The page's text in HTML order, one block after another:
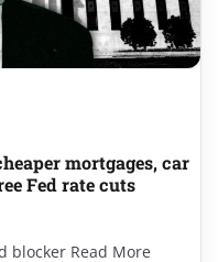
mortgages, car
Fed rate cuts
blocker Read More